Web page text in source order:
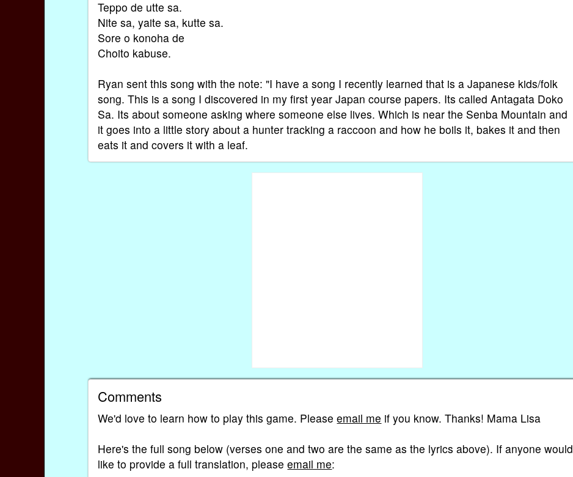
Teppo de utte sa.
Nite sa, yaite sa, kutte sa.
Sore o konoha de
Choito kabuse.
Ryan sent this song with the note: "I have a song I recently learned that is a Japanese kids/folk
song. This is a song I discovered in my first year Japan course papers. Its called Antagata Doko
Sa. Its about someone asking where someone else lives. Which is near the Senba Mountain and
it goes into a little story about a hunter tracking a raccoon and how he boils it, bakes it and then
eats it and covers it with a leaf.
Comments
We'd love to learn how to play this game. Pleaseemail me if you know. Thanks! Mama Lisa
Here's the full song below (verses one and two are the same as the lyrics above). If anyone would
like to provide a full translation, pleaseemail me: